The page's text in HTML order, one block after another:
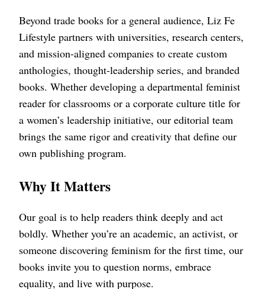
Beyond trade books for a general audience, Liz Fe
Lifestyle partners with universities, research centers,
and mission-aligned companies to create custom
anthologies, thought-leadership series, and branded
books. Whether developing a departmental feminist
reader for classrooms or a corporate culture title for
a women’s leadership initiative, our editorial team
brings the same rigor and creativity that define our
own publishing program.
Why It Matters
Our goal is to help readers think deeply and act
boldly. Whether you’re an academic, an activist, or
someone discovering feminism for the first time, our
books invite you to question norms, embrace
equality, and live with purpose.